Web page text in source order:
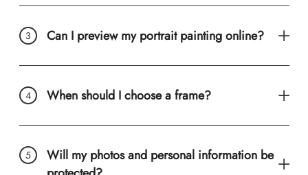
Can I preview my portrait painting online?
When should I choose a frame?
Will my photos and personal information be